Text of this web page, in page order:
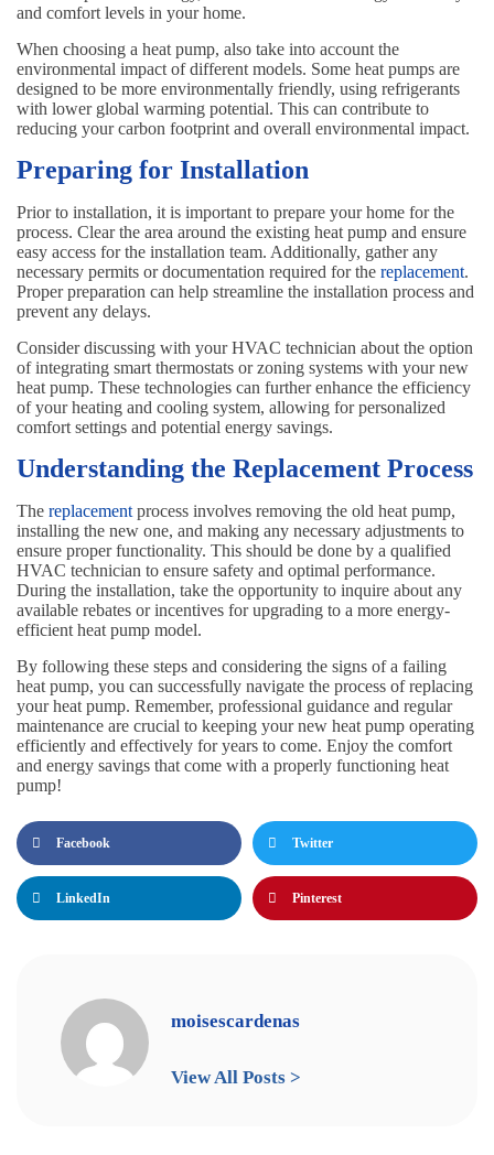
and comfort levels in your home.
When choosing a heat pump, also take into account the
environmental impact of different models. Some heat pumps are
designed to be more environmentally friendly, using refrigerants
with lower global warming potential. This can contribute to
reducing your carbon footprint and overall environmental impact.
Preparing for Installation
Prior to installation, it is important to prepare your home for the
process. Clear the area around the existing heat pump and ensure
easy access for the installation team. Additionally, gather any
necessary permits or documentation required for the replacement.
Proper preparation can help streamline the installation process and
prevent any delays.
Consider discussing with your HVAC technician about the option
of integrating smart thermostats or zoning systems with your new
heat pump. These technologies can further enhance the efficiency
of your heating and cooling system, allowing for personalized
comfort settings and potential energy savings.
Understanding the Replacement Process
The replacement process involves removing the old heat pump,
installing the new one, and making any necessary adjustments to
ensure proper functionality. This should be done by a qualified
HVAC technician to ensure safety and optimal performance.
During the installation, take the opportunity to inquire about any
available rebates or incentives for upgrading to a more energy-
efficient heat pump model.
By following these steps and considering the signs of a failing
heat pump, you can successfully navigate the process of replacing
your heat pump. Remember, professional guidance and regular
maintenance are crucial to keeping your new heat pump operating
efficiently and effectively for years to come. Enjoy the comfort
and energy savings that come with a properly functioning heat
pump!
Facebook Twitter
LinkedIn Pinterest
moisescardenas
View All Posts >